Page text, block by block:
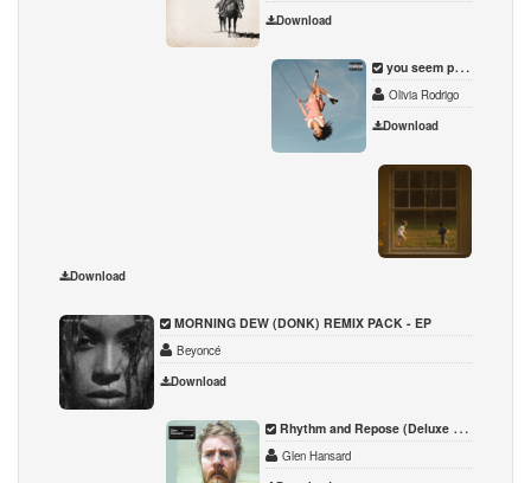
Download
you seem pretty sad for a girl so in love
Olivia Rodrigo
Download
Download
MORNING DEW (DONK) REMIX PACK - EP
Beyoncé
Download
Rhythm and Repose (Deluxe Edition)
Glen Hansard